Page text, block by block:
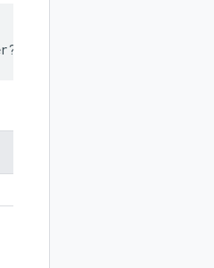
?: